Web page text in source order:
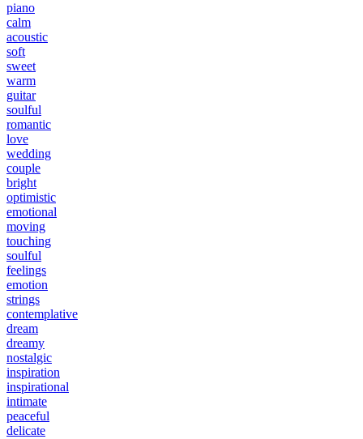
piano
calm
acoustic
soft
sweet
warm
guitar
soulful
romantic
love
wedding
couple
bright
optimistic
emotional
moving
touching
soulful
feelings
emotion
strings
contemplative
dream
dreamy
nostalgic
inspiration
inspirational
intimate
peaceful
delicate